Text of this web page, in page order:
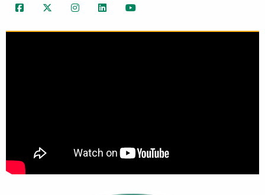
UAA CoEng Facebook
UAA Twitteruaaengineering
UAA LinkedIn